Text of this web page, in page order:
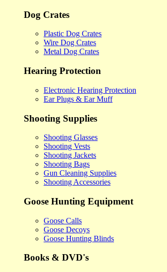
Dog Crates
Plastic Dog Crates
Wire Dog Crates
Metal Dog Crates
Hearing Protection
Electronic Hearing Protection
Ear Plugs & Ear Muff
Shooting Supplies
Shooting Glasses
Shooting Vests
Shooting Jackets
Shooting Bags
Gun Cleaning Supplies
Shooting Accessories
Goose Hunting Equipment
Goose Calls
Goose Decoys
Goose Hunting Blinds
Books & DVD's